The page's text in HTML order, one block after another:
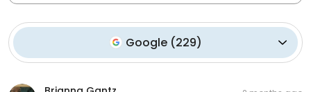
Google (229)